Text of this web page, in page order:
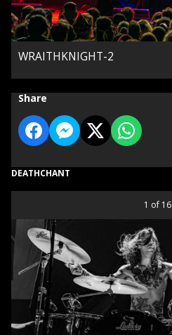
WRAITHKNIGHT-2
Share
DEATHCHANT
1 of 16